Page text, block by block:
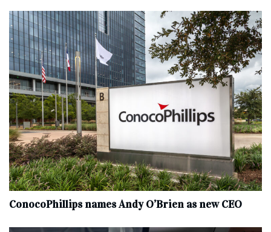
ConocoPhillips names Andy O’Brien as new CEO